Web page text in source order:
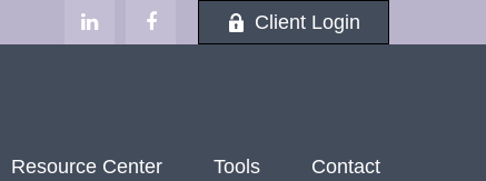
Client Login
Resource Center Tools Contact